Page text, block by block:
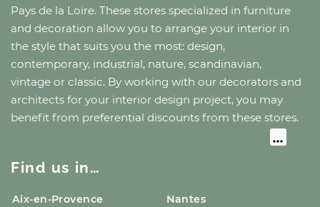
Pays de la Loire. These stores specialized in furniture
and decoration allow you to arrange your interior in
the style that suits you the most: design,
contemporary, industrial, nature, scandinavian,
vintage or classic. By working with our decorators and
architects for your interior design project, you may
benefit from preferential discounts from these stores.
Find us in…
Aix-en-Provence
Nantes